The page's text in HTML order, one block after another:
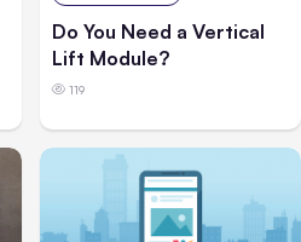
Do You Need a Vertical
Lift Module?
119